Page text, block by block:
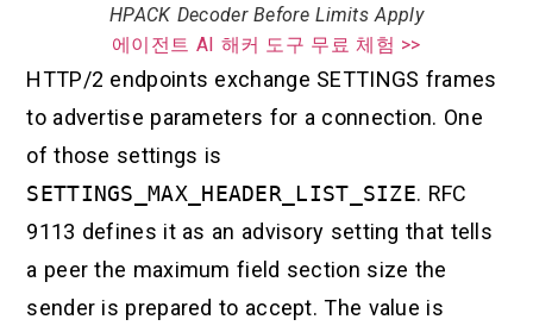
HPACK Decoder Before Limits Apply
에이전트 AI 해커 도구 무료 체험 >>
HTTP/2 endpoints exchange SETTINGS frames
to advertise parameters for a connection. One
of those settings is
SETTINGS_MAX_HEADER_LIST_SIZE. RFC
9113 defines it as an advisory setting that tells
a peer the maximum field section size the
sender is prepared to accept. The value is